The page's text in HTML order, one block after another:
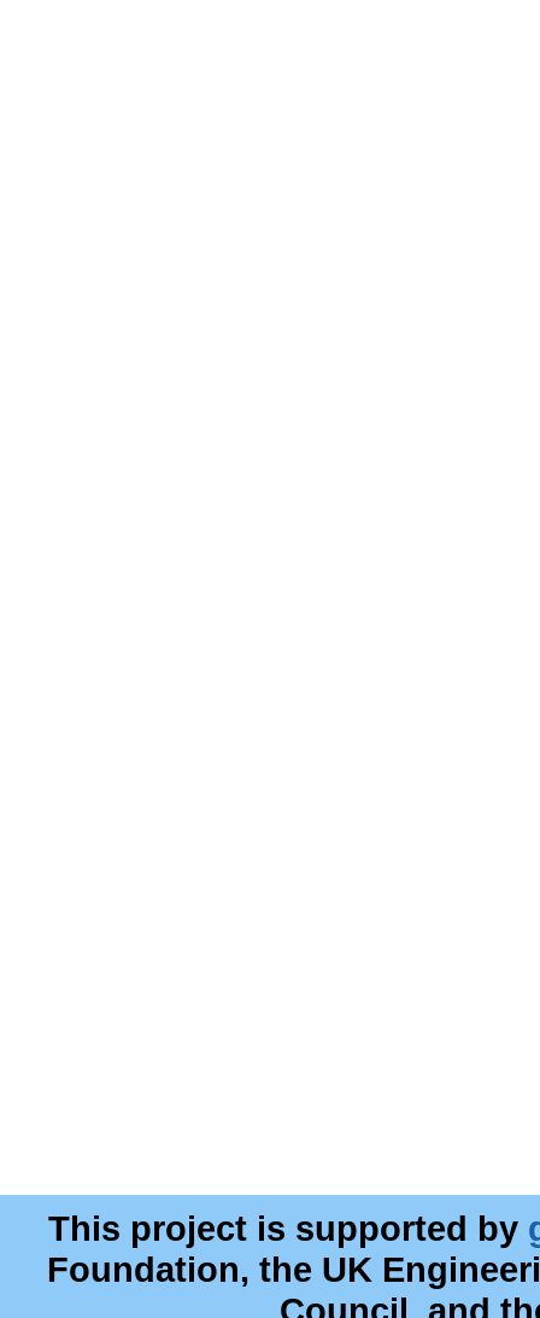
This project is supported by
Foundation, the UK